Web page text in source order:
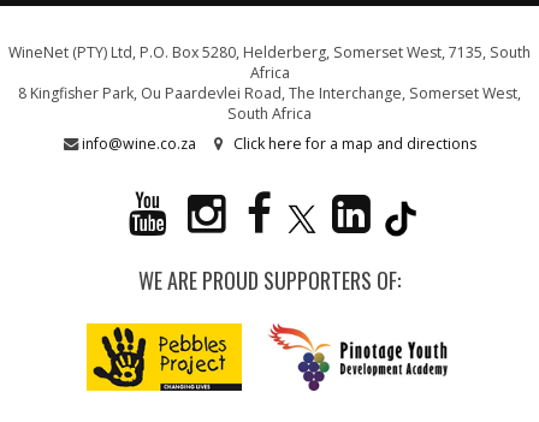
WineNet (PTY) Ltd, P.O. Box 5280, Helderberg, Somerset West, 7135, South
Africa
8 Kingfisher Park, Ou Paardevlei Road, The Interchange, Somerset West,
South Africa
info@wine.co.za
Click here for a map and directions
WE ARE PROUD SUPPORTERS OF: